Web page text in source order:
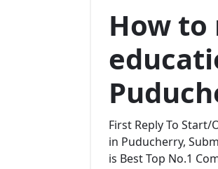
How
First Reply To
in Puducherry,
is Best Top No.1